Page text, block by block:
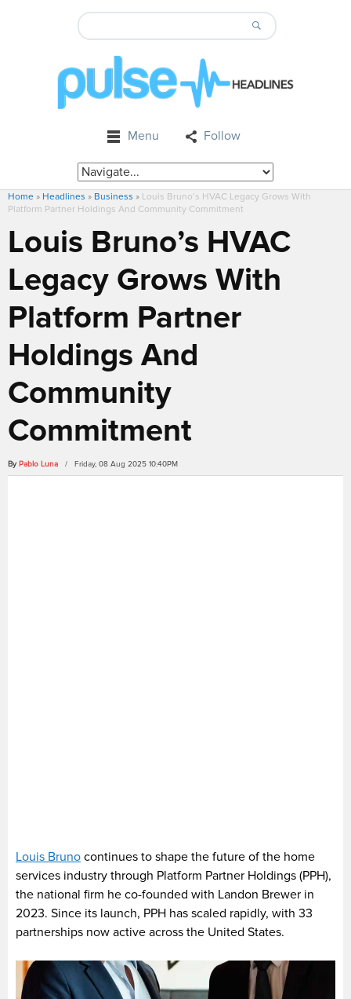
Menu Follow
Home » Headlines » Business » Louis Bruno’s HVAC Legacy Grows With
Platform Partner Holdings And Community Commitment
Louis Bruno’s HVAC
Legacy Grows With
Platform Partner
Holdings And
Community
Commitment
By Pablo Luna / Friday, 08 Aug 2025 10:40PM
Louis Bruno continues to shape the future of the home
services industry through Platform Partner Holdings (PPH),
the national firm he co-founded with Landon Brewer in
2023. Since its launch, PPH has scaled rapidly, with 33
partnerships now active across the United States.